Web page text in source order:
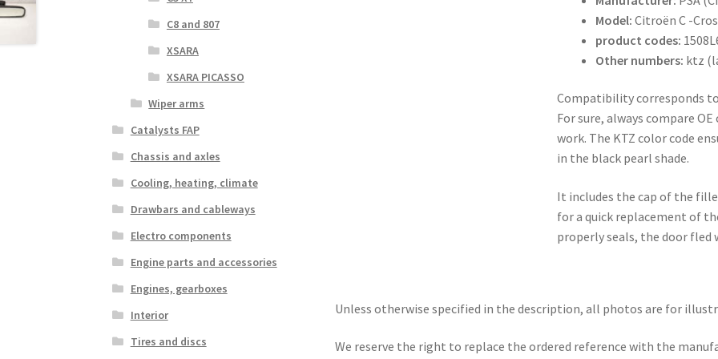
Model:Citroën C -
product codes:
Other numbers: ktz
Compatibility corresponds
For sure, always compare
work. The KTZ color code
in the black pearl shade.
It includes the cap of the
for a quick replacement of
properly seals, the door fled
Unless otherwise specified in the description, all photos are for
We reserve the right to replace the ordered reference with the
C8 and 807
XSARA
XSARA PICASSO
Wiper arms
Catalysts FAP
Chassis and axles
Cooling, heating, climate
Drawbars and cableways
Electro components
Engine parts and accessories
Engines, gearboxes
Interior
Tires and discs